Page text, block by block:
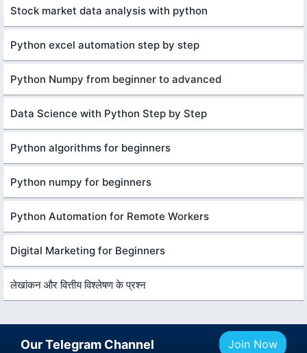
Stock market data analysis with python
Python excel automation step by step
Python Numpy from beginner to advanced
Data Science with Python Step by Step
Python algorithms for beginners
Python numpy for beginners
Python Automation for Remote Workers
Digital Marketing for Beginners
लेखांकन और वित्तीय विश्लेषण के प्रश्न
Our Telegram Channel Join Now